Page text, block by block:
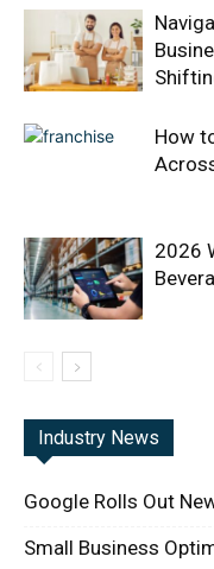
How
2026
Industry News
Google Rolls Out
Small Business